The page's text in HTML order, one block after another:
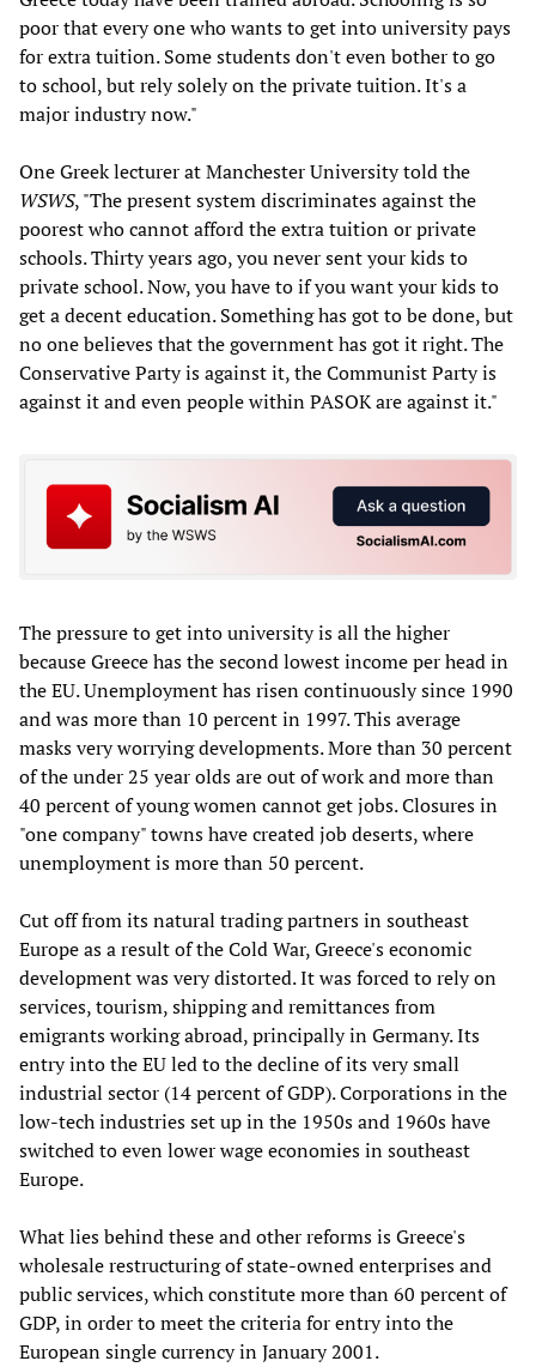
poor that every one who wants to get into university pays
for extra tuition. Some students don't even bother to go
to school, but rely solely on the private tuition. It's a
major industry now."
One Greek lecturer at Manchester University told the
WSWS, "The present system discriminates against the
poorest who cannot afford the extra tuition or private
schools. Thirty years ago, you never sent your kids to
private school. Now, you have to if you want your kids to
get a decent education. Something has got to be done, but
no one believes that the government has got it right. The
Conservative Party is against it, the Communist Party is
against it and even people within PASOK are against it."
The pressure to get into university is all the higher
because Greece has the second lowest income per head in
the EU. Unemployment has risen continuously since 1990
and was more than 10 percent in 1997. This average
masks very worrying developments. More than 30 percent
of the under 25 year olds are out of work and more than
40 percent of young women cannot get jobs. Closures in
"one company" towns have created job deserts, where
unemployment is more than 50 percent.
Cut off from its natural trading partners in southeast
Europe as a result of the Cold War, Greece's economic
development was very distorted. It was forced to rely on
services, tourism, shipping and remittances from
emigrants working abroad, principally in Germany. Its
entry into the EU led to the decline of its very small
industrial sector (14 percent of GDP). Corporations in the
low-tech industries set up in the 1950s and 1960s have
switched to even lower wage economies in southeast
Europe.
What lies behind these and other reforms is Greece's
wholesale restructuring of state-owned enterprises and
public services, which constitute more than 60 percent of
GDP, in order to meet the criteria for entry into the
European single currency in January 2001.